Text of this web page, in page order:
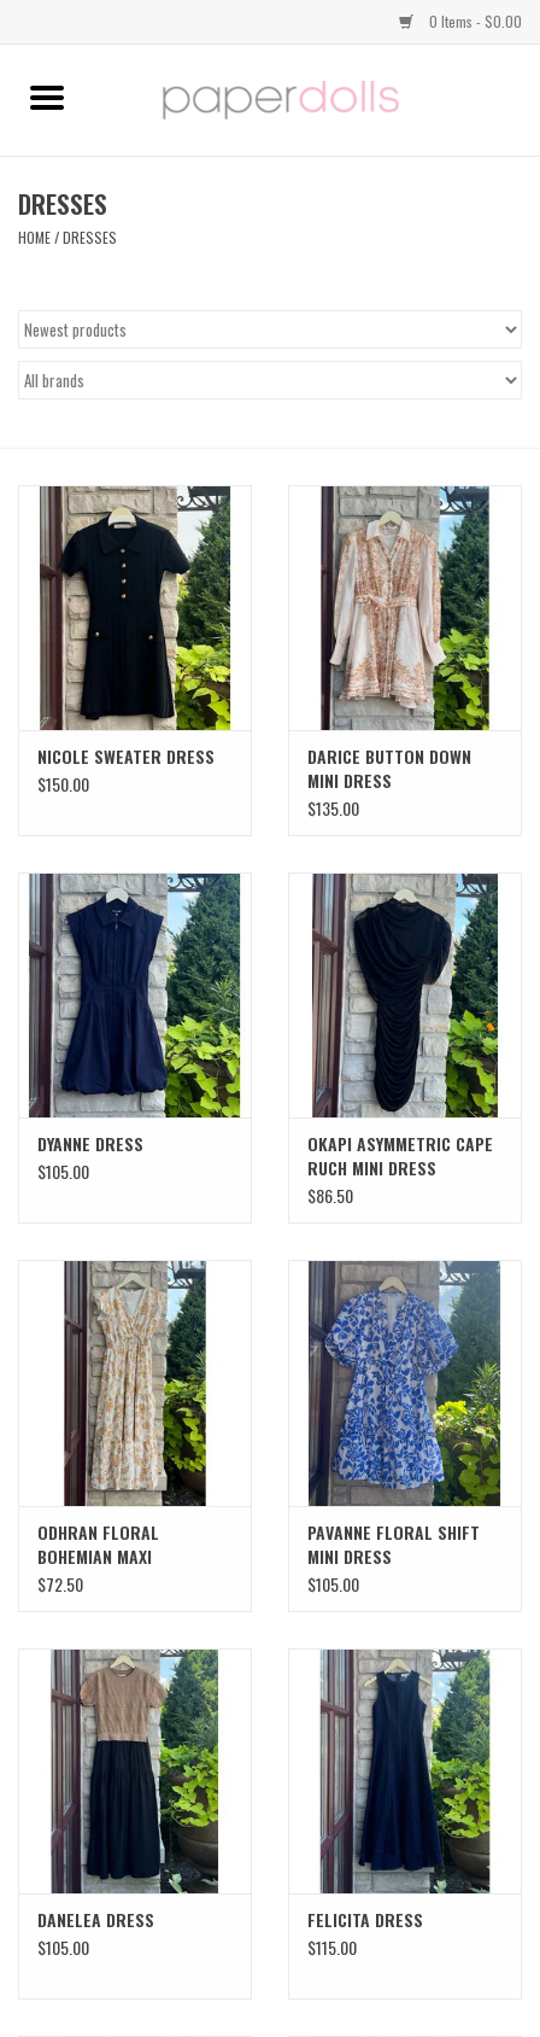
0 Items - $0.00
Home
BOTTOMS
JEWELRY
HANDBAGS
SWEATERS
OUTERWEAR
ACCESSORIES
15% OFF SALE- FINAL SALE
50% OFF SALE-FINAL SALE
65% OFF SALE - FINAL SALE
Gift cards
DRESSES
HOME/DRESSES
NICOLE SWEATER DRESS
$150.00
DARICE BUTTON DOWN
MINI DRESS
$135.00
DYANNE DRESS
$105.00
OKAPI ASYMMETRIC CAPE
RUCH MINI DRESS
$86.50
ODHRAN FLORAL
BOHEMIAN MAXI
$72.50
PAVANNE FLORAL SHIFT
MINI DRESS
$105.00
DANELEA DRESS
$105.00
FELICITA DRESS
$115.00